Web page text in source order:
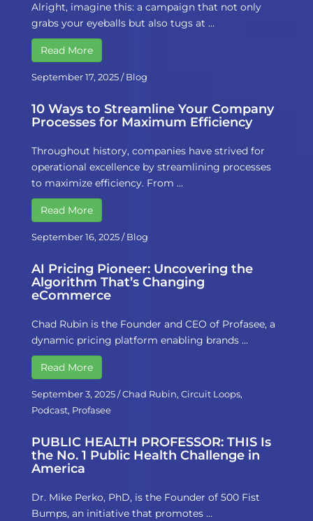
Alright, imagine this: a campaign that not only
grabs your eyeballs but also tugs at …
Read More
September 17, 2025/Blog
10 Ways to Streamline Your Company
Processes for Maximum Efficiency
Throughout history, companies have strived for
operational excellence by streamlining processes
to maximize efficiency. From …
Read More
September 16, 2025/Blog
AI Pricing Pioneer: Uncovering the
Algorithm That’s Changing
eCommerce
Chad Rubin is the Founder and CEO of Profasee, a
dynamic pricing platform enabling brands …
Read More
September 3, 2025/Chad Rubin, Circuit Loops,
Podcast, Profasee
PUBLIC HEALTH PROFESSOR: THIS Is
the No. 1 Public Health Challenge in
America
Dr. Mike Perko, PhD, is the Founder of 500 Fist
Bumps, an initiative that promotes …